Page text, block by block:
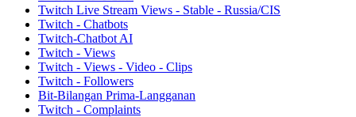
Twitch Live Stream Views - Stable - Russia/CIS
Twitch - Chatbots
Twitch-Chatbot AI
Twitch - Views
Twitch - Views - Video - Clips
Twitch - Followers
Bit-Bilangan Prima-Langganan
Twitch - Complaints